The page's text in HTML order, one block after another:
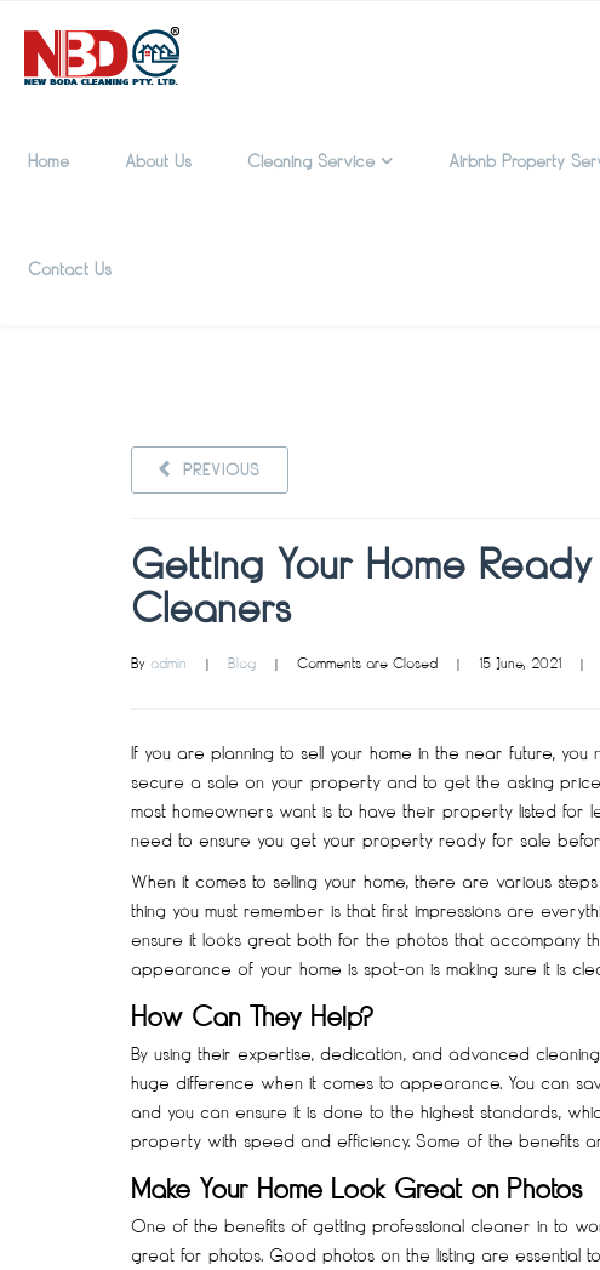
Home About Us Cleaning Service Airbnb Property
Contact Us
PREVIOUS
Getting Your Home
Cleaners
By admin | Blog | Comments are Closed | 15 June, 2021 |
If you are planning to sell your home in the near future,
secure a sale on your property and to get the asking
most homeowners want is to have their property listed for
need to ensure you get your property ready for sale
When it comes to selling your home, there are various
thing you must remember is that first impressions are
ensure it looks great both for the photos that accompany
appearance of your home is spot-on is making sure it is
How Can They Help?
By using their expertise, dedication, and advanced
huge difference when it comes to appearance. You can
and you can ensure it is done to the highest standards,
property with speed and efficiency. Some of the benefits
Make Your Home Look Great on Photos
One of the benefits of getting professional cleaner in to
great for photos. Good photos on the listing are